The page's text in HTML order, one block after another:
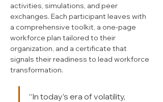
activities, simulations, and peer
exchanges. Each participant leaves with
a comprehensive toolkit, a one-page
workforce plan tailored to their
organization, and a certificate that
signals their readiness to lead workforce
transformation.
“In today’s era of volatility,